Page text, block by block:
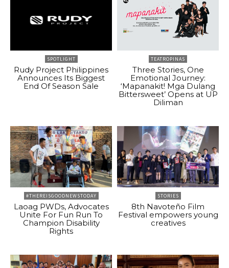
SPOTLIGHT
Rudy Project Philippines
Announces Its Biggest
End Of Season Sale
TEATROPINAS
Three Stories, One
Emotional Journey:
‘Mapanakit! Mga Dulang
Bittersweet’ Opens at UP
Diliman
#THEREISGOODNEWSTODAY
Laoag PWDs, Advocates
Unite For Fun Run To
Champion Disability
Rights
STORIES
8th Navoteño Film
Festival empowers young
creatives